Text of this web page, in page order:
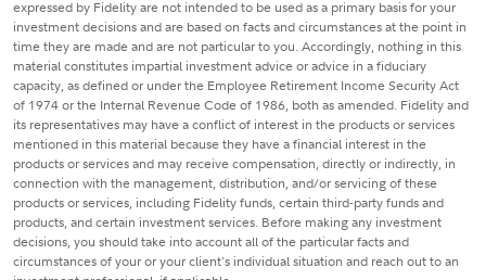
expressed by Fidelity are not intended to be used as a primary basis for your
investment decisions and are based on facts and circumstances at the point in
time they are made and are not particular to you. Accordingly, nothing in this
material constitutes impartial investment advice or advice in a fiduciary
capacity, as defined or under the Employee Retirement Income Security Act
of 1974 or the Internal Revenue Code of 1986, both as amended. Fidelity and
its representatives may have a conflict of interest in the products or services
mentioned in this material because they have a financial interest in the
products or services and may receive compensation, directly or indirectly, in
connection with the management, distribution, and/or servicing of these
products or services, including Fidelity funds, certain third-party funds and
products, and certain investment services. Before making any investment
decisions, you should take into account all of the particular facts and
circumstances of your or your client's individual situation and reach out to an